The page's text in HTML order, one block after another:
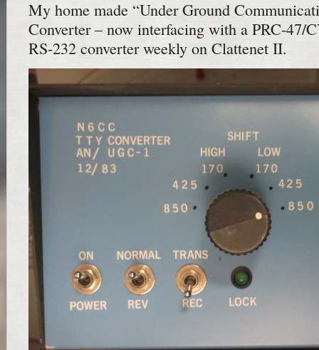
My home made “Under Ground
Converter – now interfacing with a PRC-47/
RS-232 converter weekly on Clattenet II.